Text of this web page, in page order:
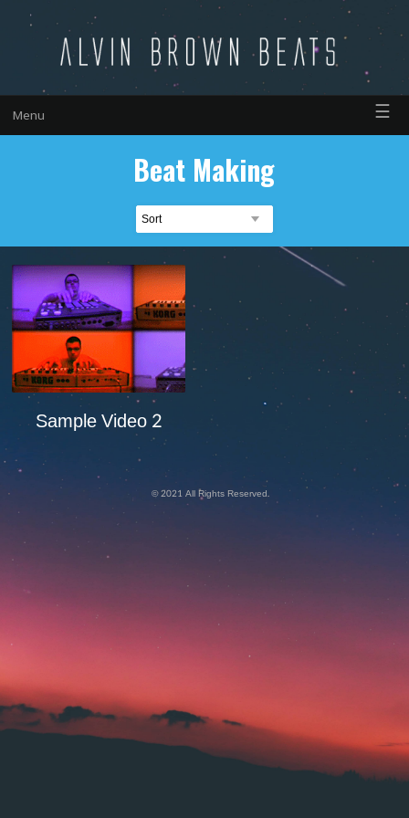
Menu ☰
Beat Making
Sample Video 2
© 2021 All Rights Reserved.